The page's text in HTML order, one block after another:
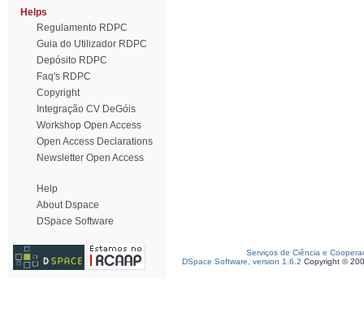
Helps
Regulamento RDPC
Guia do Utilizador RDPC
Depósito RDPC
Faq's RDPC
Copyright
Integração CV DeGóis
Workshop Open Access
Open Access Declarations
Newsletter Open Access
Help
About Dspace
DSpace Software
Serviços de Ciência e
DSpace Software, version 1.6.2 Copyright ©